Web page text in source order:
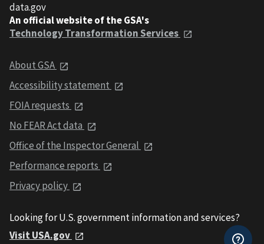
data.gov
An official website of the GSA's
Technology Transformation Services
About GSA
Accessibility statement
FOIA requests
No FEAR Act data
Office of the Inspector General
Performance reports
Privacy policy
Looking for U.S. government information and services?
Visit USA.gov